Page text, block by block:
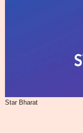
Star Bharat